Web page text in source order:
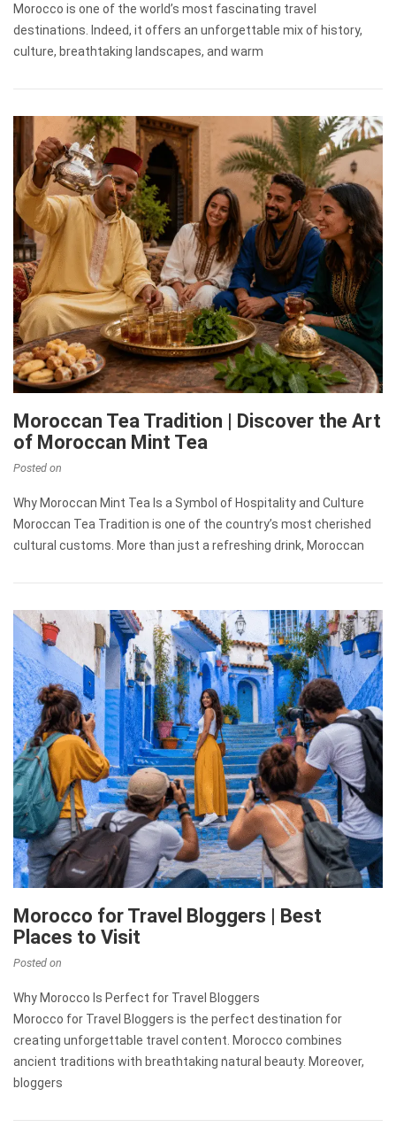
Morocco is one of the world’s most fascinating travel
destinations. Indeed, it offers an unforgettable mix of history,
culture, breathtaking landscapes, and warm
Moroccan Tea Tradition | Discover the Art
of Moroccan Mint Tea
Posted on
Why Moroccan Mint Tea Is a Symbol of Hospitality and Culture
Moroccan Tea Tradition is one of the country’s most cherished
cultural customs. More than just a refreshing drink, Moroccan
Morocco for Travel Bloggers | Best
Places to Visit
Posted on
Why Morocco Is Perfect for Travel Bloggers
Morocco for Travel Bloggers is the perfect destination for
creating unforgettable travel content. Morocco combines
ancient traditions with breathtaking natural beauty. Moreover,
bloggers